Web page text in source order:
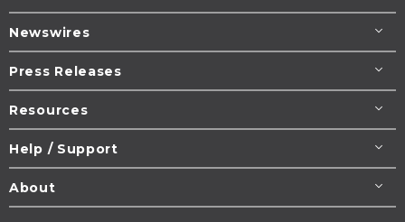
Newswires
Press Releases
Resources
Help / Support
About